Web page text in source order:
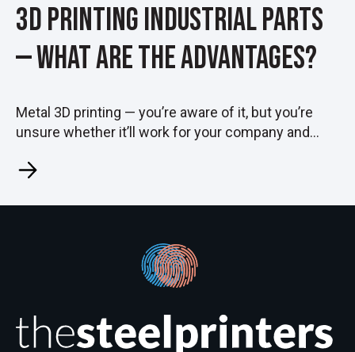
3D Printing Industrial Parts
— What Are the Advantages?
Metal 3D printing — you’re aware of it, but you’re
unsure whether it’ll work for your company and...